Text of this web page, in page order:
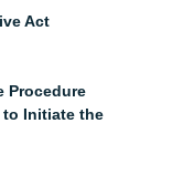
Act
Procedure
to Initiate the